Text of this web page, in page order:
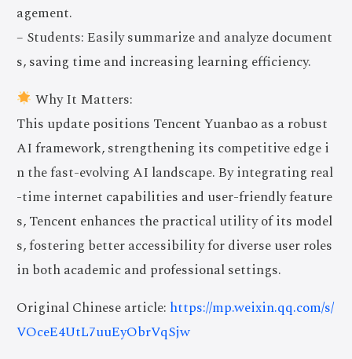
agement.
– Students: Easily summarize and analyze document
s, saving time and increasing learning efficiency.
Why It Matters:
This update positions Tencent Yuanbao as a robust
AI framework, strengthening its competitive edge i
n the fast-evolving AI landscape. By integrating real
-time internet capabilities and user-friendly feature
s, Tencent enhances the practical utility of its model
s, fostering better accessibility for diverse user roles
in both academic and professional settings.
Original Chinese article: https://mp.weixin.qq.com/s/
VOceE4UtL7uuEyObrVqSjw